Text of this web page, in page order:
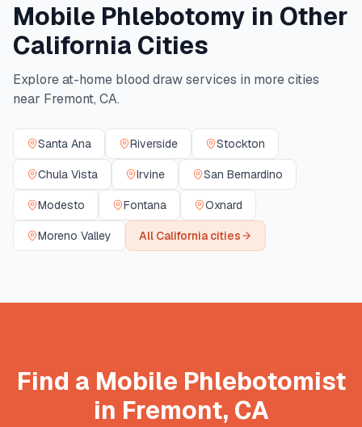
Mobile Phlebotomy in Other
California Cities
Explore at-home blood draw services in more cities
near Fremont, CA.
Santa Ana Riverside Stockton
Chula Vista Irvine San Bernardino
Modesto Fontana Oxnard
Moreno Valley All Californiacities
Find a Mobile Phlebotomist
in Fremont, CA